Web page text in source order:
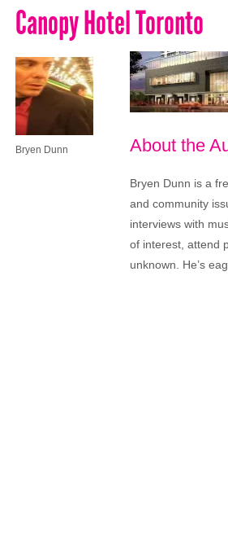
Canopy Hotel Toronto
Bryen Dunn About the
Bryen Dunn is a
and community
interviews with
of interest, attend
unknown. He’s